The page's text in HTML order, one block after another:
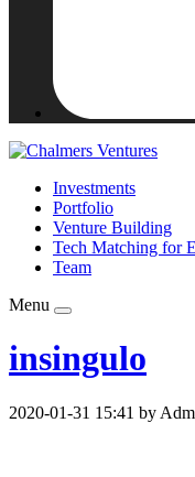
Investments
Portfolio
Venture Building
Tech Matching for
Team
Menu
insingulo
2020-01-31 15:41 by